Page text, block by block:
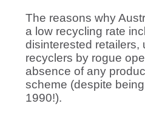
The reasons why
a low recycling rate
disinterested retailers,
recyclers by rogue
absence of any
scheme (despite
1990!).